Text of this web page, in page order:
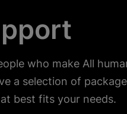
who make All
a selection of
best fits your needs.